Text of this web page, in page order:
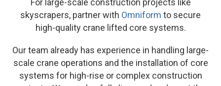
For large-scale construction projects like
skyscrapers, partner with Omniform to secure
high-quality crane lifted core systems.
Our team already has experience in handling large-
scale crane operations and the installation of core
systems for high-rise or complex construction